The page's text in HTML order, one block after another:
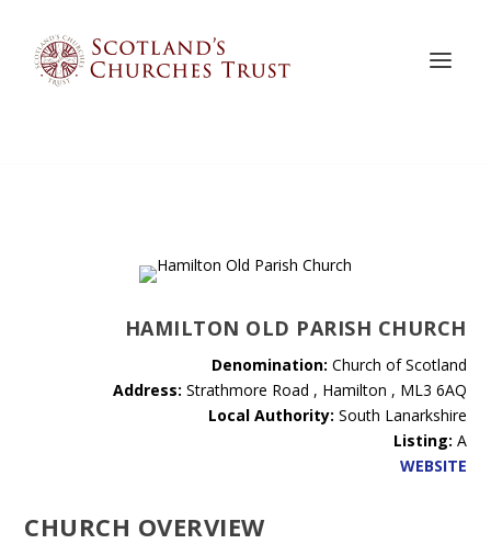
HAMILTON OLD PARISH CHURCH
Denomination: Church of Scotland
Address: Strathmore Road , Hamilton , ML3 6AQ
Local Authority: South Lanarkshire
Listing: A
WEBSITE
CHURCH OVERVIEW